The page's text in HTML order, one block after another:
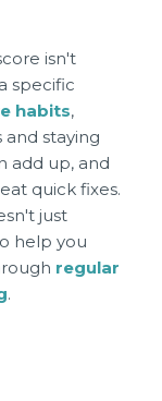
isn't
specific
habits,
staying
add up, and
quick fixes.
just
help you
regular
.